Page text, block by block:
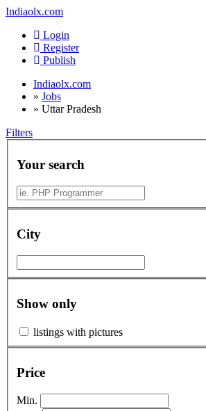
Indiaolx.com
Login
Register
Publish
Indiaolx.com
» Jobs
» Uttar Pradesh
Filters
Your search
City
Show only
listings with pictures
Price
Min.